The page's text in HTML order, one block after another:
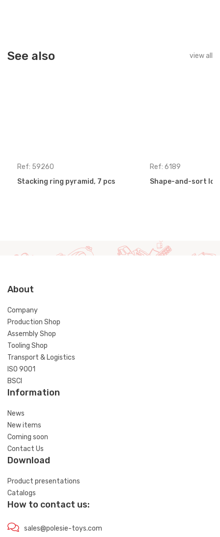
See also view all
Ref: 59260
Stacking ring pyramid, 7 pcs
Ref: 6189
Shape-and-sort
About
Company
Production Shop
Assembly Shop
Tooling Shop
Transport & Logistics
ISO 9001
BSCI
Information
News
New items
Coming soon
Contact Us
Download
Product presentations
Catalogs
How to contact us:
sales@polesie-toys.com